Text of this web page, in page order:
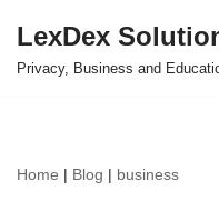
Skip
LexDex
Privacy, Business and
Home | Blog | business